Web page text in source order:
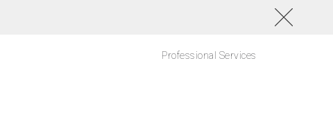
Professional Services